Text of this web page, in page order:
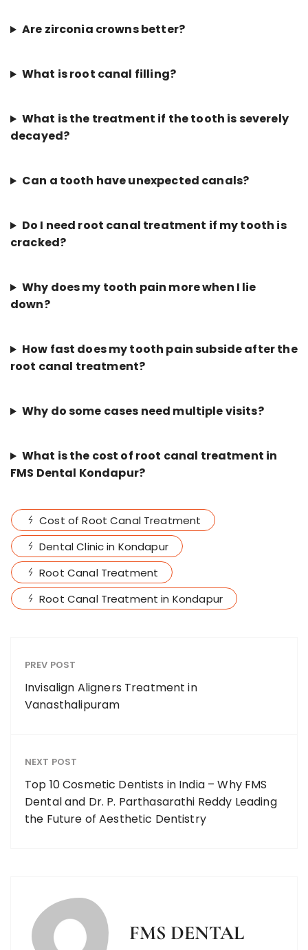
Are zirconia crowns better?
What is root canal filling?
What is the treatment if the tooth is severely
decayed?
Can a tooth have unexpected canals?
Do I need root canal treatment if my tooth is
cracked?
Why does my tooth pain more when I lie
down?
How fast does my tooth pain subside after the
root canal treatment?
Why do some cases need multiple visits?
What is the cost of root canal treatment in
FMS Dental Kondapur?
Cost of Root Canal Treatment
Dental Clinic in Kondapur
Root Canal Treatment
Root Canal Treatment in Kondapur
PREV POST
Invisalign Aligners Treatment in
Vanasthalipuram
NEXT POST
Top 10 Cosmetic Dentists in India – Why FMS
Dental and Dr. P. Parthasarathi Reddy Leading
the Future of Aesthetic Dentistry
FMS DENTAL